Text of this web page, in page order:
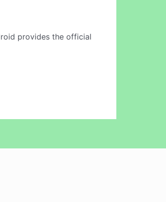
provides the official